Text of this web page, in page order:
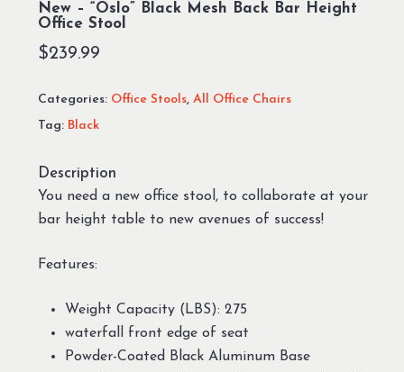
New – “Oslo” Black Mesh Back Bar Height
Office Stool
$239.99
Categories: Office Stools, All Office Chairs
Tag: Black
Description
You need a new office stool, to collaborate at your
bar height table to new avenues of success!
Features:
Weight Capacity (LBS): 275
waterfall front edge of seat
Powder-Coated Black Aluminum Base